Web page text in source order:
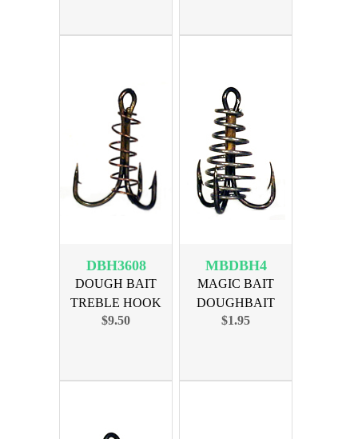
DBH3608
DOUGH BAIT
TREBLE HOOK
SIZE 8, 36pk
$9.50
MBDBH4
MAGIC BAIT
DOUGHBAIT
TREBLE SIZE 4,
$1.95